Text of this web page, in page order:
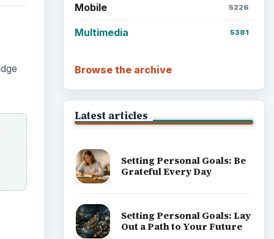
Mobile 5226
Multimedia 5381
Browse the archive
Latest articles
Setting Personal Goals: Be
Grateful Every Day
Setting Personal Goals: Lay
Out a Path to Your Future